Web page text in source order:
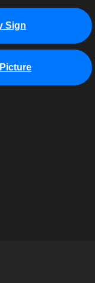
Sign